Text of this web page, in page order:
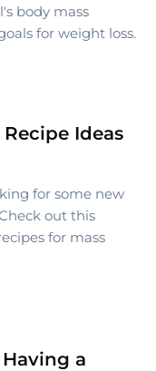
body mass
for weight loss.
Ideas
for some new
out this
for mass
a